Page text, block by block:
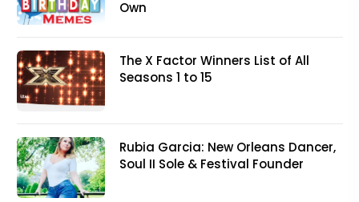
Own
The X Factor Winners List of All
Seasons 1 to 15
Rubia Garcia: New Orleans Dancer,
Soul II Sole & Festival Founder